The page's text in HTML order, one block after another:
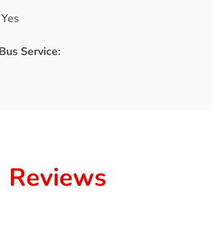
Yes
Service:
Reviews